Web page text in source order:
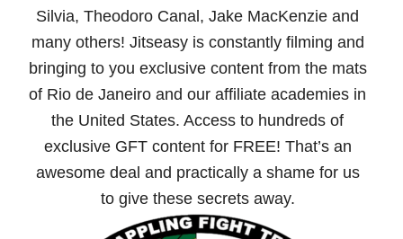
Silvia, Theodoro Canal, Jake MacKenzie and
many others! Jitseasy is constantly filming and
bringing to you exclusive content from the mats
of Rio de Janeiro and our affiliate academies in
the United States. Access to hundreds of
exclusive GFT content for FREE! That’s an
awesome deal and practically a shame for us
to give these secrets away.